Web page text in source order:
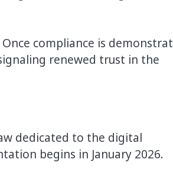
compliance is
renewed trust in the
dedicated to the digital
begins in January 2026.